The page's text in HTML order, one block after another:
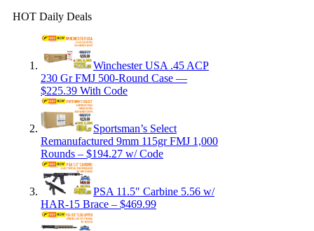
HOT Daily Deals
Winchester USA .45 ACP
230 Gr FMJ 500-Round Case —
$225.39 With Code
Sportsman’s Select
Remanufactured 9mm 115gr FMJ 1,000
Rounds – $194.27 w/ Code
PSA 11.5″ Carbine 5.56 w/
HAR-15 Brace – $469.99